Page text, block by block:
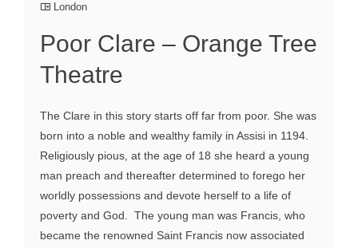
London
Poor Clare – Orange Tree
Theatre
The Clare in this story starts off far from poor. She was
born into a noble and wealthy family in Assisi in 1194.
Religiously pious, at the age of 18 she heard a young
man preach and thereafter determined to forego her
worldly possessions and devote herself to a life of
poverty and God. The young man was Francis, who
became the renowned Saint Francis now associated